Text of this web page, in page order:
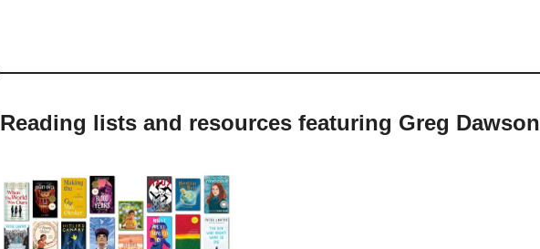
Reading lists and resources featuring Greg Dawson